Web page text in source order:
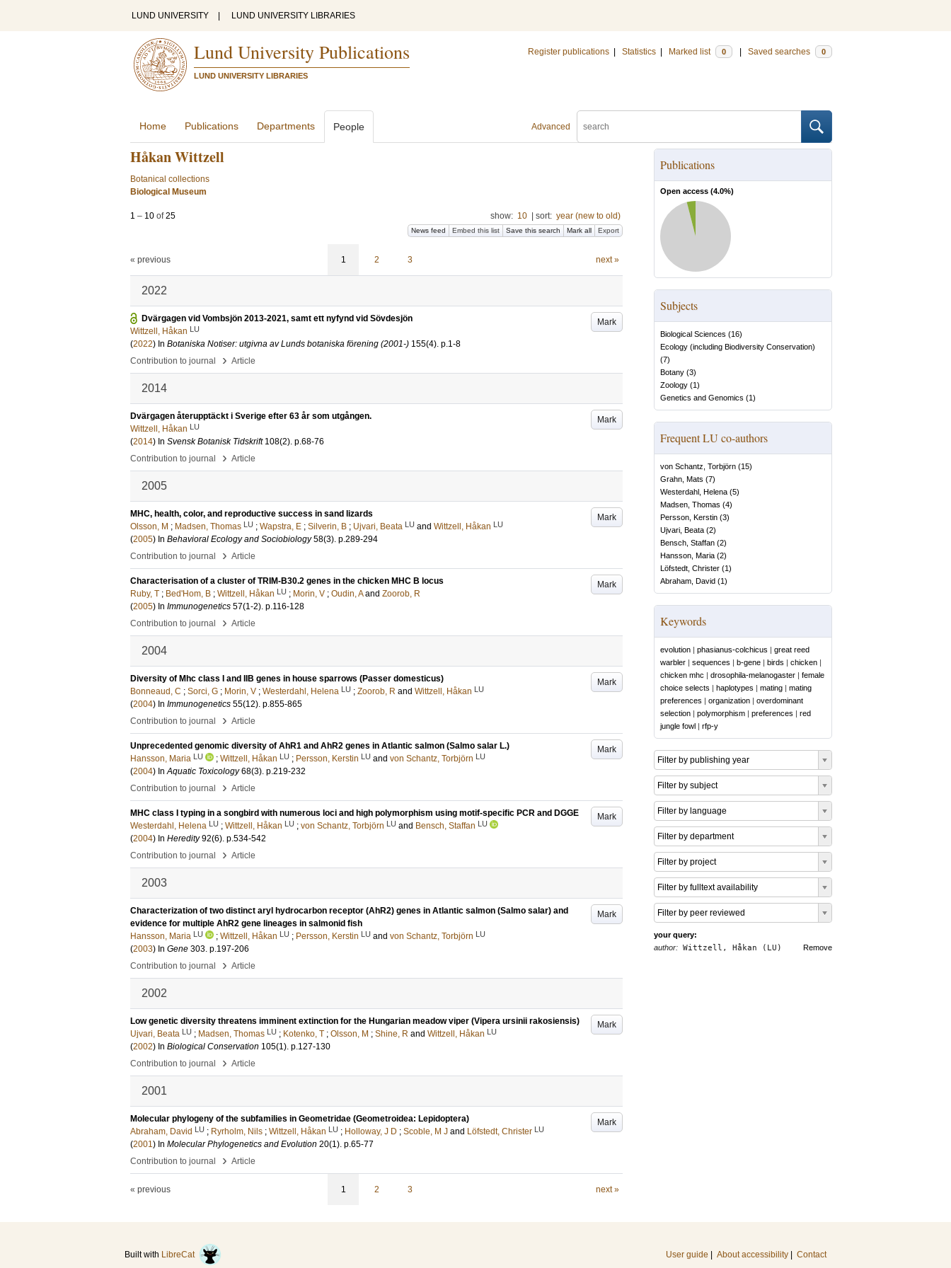
LUND UNIVERSITY LUND UNIVERSITY LIBRARIES
Lund University Publications
LUND UNIVERSITY LIBRARIES
Register publications Statistics Marked list 0 Saved searches 0
Advanced
Home Publications Departments People
Håkan Wittzell
Botanical collections
Biological Museum
1 – 10 of25 show: 10 sort: year (new to old)
News feed Embed this list Save this search Mark all Export
« previous 1 2 3 next »
2022
Mark
Dvärgagen vid Vombsjön 2013-2021, samt ett nyfynd vid Sövdesjön
Wittzell, Håkan LU
(2022) In Botaniska Notiser: utgivna av Lunds botaniska förening (2001-) 155(4). p.1-8
Contribution to journal
› Article
2014
Mark
Dvärgagen återupptäckt i Sverige efter 63 år som utgången.
Wittzell, Håkan LU
(2014) In Svensk Botanisk Tidskrift 108(2). p.68-76
Contribution to journal
› Article
2005
Mark
MHC, health, color, and reproductive success in sand lizards
Olsson, M ; Madsen, Thomas LU ; Wapstra, E ; Silverin, B ; Ujvari, Beata LU and Wittzell, Håkan LU
(2005) In Behavioral Ecology and Sociobiology 58(3). p.289-294
Contribution to journal
› Article
Mark
Characterisation of a cluster of TRIM-B30.2 genes in the chicken MHC B locus
Ruby, T ; Bed'Hom, B ; Wittzell, Håkan LU ; Morin, V ; Oudin, A and Zoorob, R
(2005) In Immunogenetics 57(1-2). p.116-128
Contribution to journal
› Article
2004
Mark
Diversity of Mhc class I and IIB genes in house sparrows (Passer domesticus)
Bonneaud, C ; Sorci, G ; Morin, V ; Westerdahl, Helena LU ; Zoorob, R and Wittzell, Håkan LU
(2004) In Immunogenetics 55(12). p.855-865
Contribution to journal
› Article
Mark
Unprecedented genomic diversity of AhR1 and AhR2 genes in Atlantic salmon (Salmo salar L.)
Hansson, Maria LU ; Wittzell, Håkan LU ; Persson, Kerstin LU and von Schantz, Torbjörn LU
(2004) InAquatic Toxicology 68(3). p.219-232
Contribution to journal
› Article
Mark
MHC class I typing in a songbird with numerous loci and high polymorphism using motif-specific PCR and DGGE
Westerdahl, Helena LU ; Wittzell, Håkan LU ; von Schantz, Torbjörn LU and Bensch, Staffan LU
(2004) In Heredity 92(6). p.534-542
Contribution to journal
› Article
2003
Mark
Characterization of two distinct aryl hydrocarbon receptor (AhR2) genes in Atlantic salmon (Salmo salar) and
evidence for multiple AhR2 gene lineages in salmonid fish
Hansson, Maria LU ; Wittzell, Håkan LU ; Persson, Kerstin LU and von Schantz, Torbjörn LU
(2003) In Gene 303. p.197-206
Contribution to journal
› Article
2002
Mark
Low genetic diversity threatens imminent extinction for the Hungarian meadow viper (Vipera ursinii rakosiensis)
Ujvari, Beata LU ; Madsen, Thomas LU ; Kotenko, T ; Olsson, M ; Shine, R and Wittzell, Håkan LU
(2002) In Biological Conservation 105(1). p.127-130
Contribution to journal
› Article
2001
Mark
Molecular phylogeny of the subfamilies in Geometridae (Geometroidea: Lepidoptera)
Abraham, David LU ; Ryrholm, Nils ; Wittzell, Håkan LU ; Holloway, J D ; Scoble, M J and Löfstedt, Christer LU
(2001) In Molecular Phylogenetics and Evolution 20(1). p.65-77
Contribution to journal
› Article
« previous 1 2 3 next »
Publications
Open access (4.0%)
Subjects
Biological Sciences (16)
Ecology (including Biodiversity Conservation)
(7)
Botany (3)
Zoology (1)
Genetics and Genomics (1)
Frequent LU co-authors
von Schantz, Torbjörn (15)
Grahn, Mats (7)
Westerdahl, Helena (5)
Madsen, Thomas (4)
Persson, Kerstin (3)
Ujvari, Beata (2)
Bensch, Staffan (2)
Hansson, Maria (2)
Löfstedt, Christer (1)
Abraham, David (1)
Keywords
evolution | phasianus-colchicus | great reed
warbler | sequences | b-gene | birds | chicken |
chicken mhc | drosophila-melanogaster | female
choice selects | haplotypes | mating | mating
preferences | organization | overdominant
selection | polymorphism | preferences | red
jungle fowl | rfp-y
Filter by publishing year
Filter by subject
Filter by language
Filter by department
Filter by project
Filter by fulltext availability
Filter by peer reviewed
your query:
Remove
author: Wittzell, Håkan (LU)
Built with LibreCat User guide About accessibility Contact